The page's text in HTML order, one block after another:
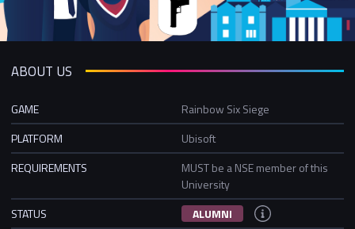
ABOUT US
GAME
Rainbow Six Siege
PLATFORM
Ubisoft
REQUIREMENTS
MUST be a NSE member of this
University
STATUS
ALUMNI